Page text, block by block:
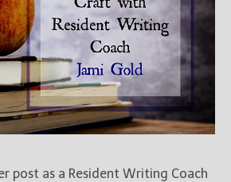
post as a Resident Writing Coach